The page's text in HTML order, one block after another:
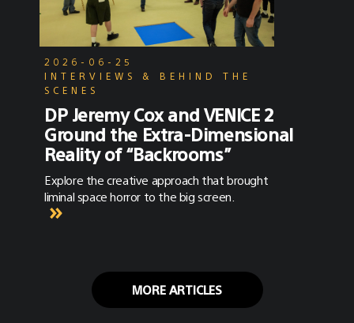
2026-06-25
INTERVIEWS & BEHIND THE
SCENES
DP Jeremy Cox and VENICE 2
Ground the Extra-Dimensional
Reality of “Backrooms”
Explore the creative approach that brought
liminal space horror to the big screen.
MORE ARTICLES